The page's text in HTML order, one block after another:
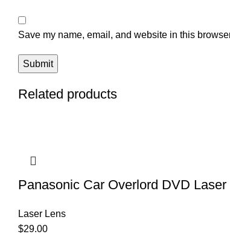
Save my name, email, and website in this
Related products
Panasonic Car Overlord DVD
Laser Lens
$29.00